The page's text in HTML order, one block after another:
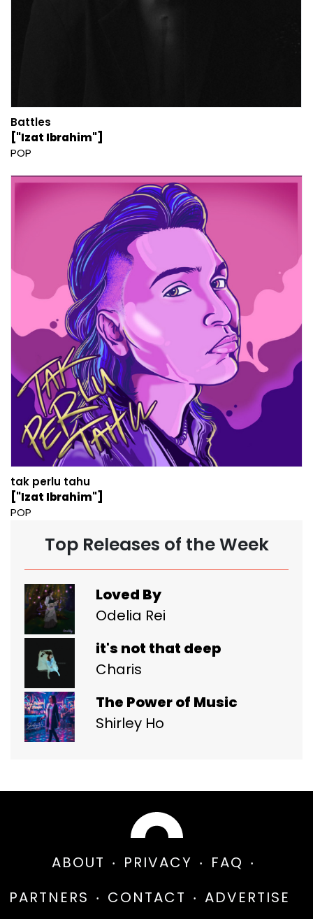
Battles
["Izat Ibrahim"]
POP
tak perlu tahu
["Izat Ibrahim"]
POP
Top Releases of the Week
Loved By
Odelia Rei
it's not that deep
Charis
The Power of Music
Shirley Ho
ABOUT PRIVACY
FAQ
PARTNERS
CONTACT ADVERTISE